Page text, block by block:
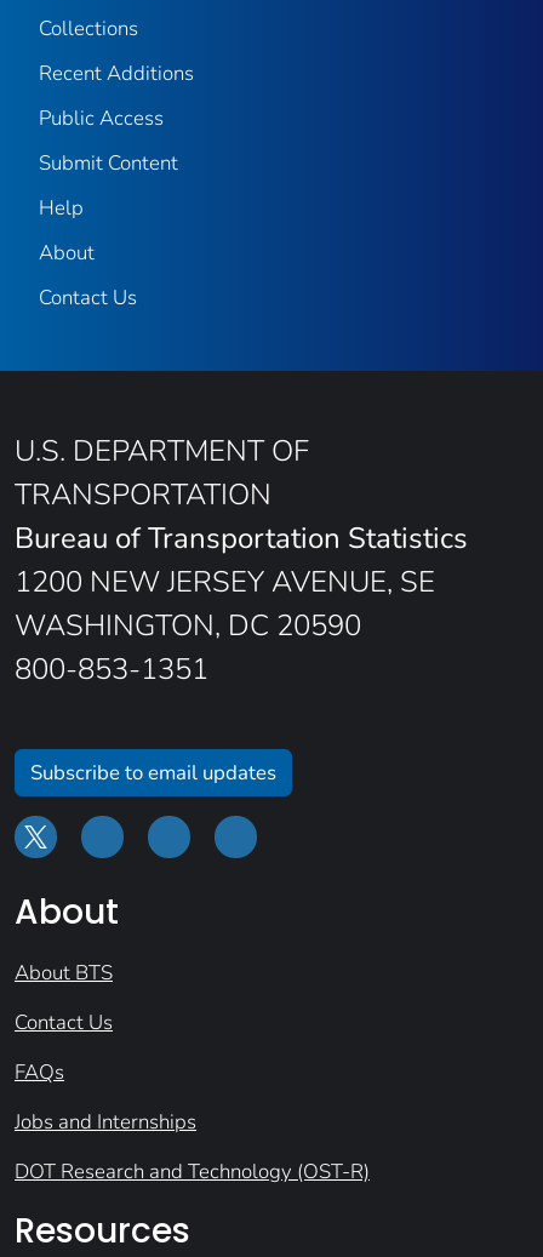
Collections
Recent Additions
Public Access
Submit Content
Help
About
Contact Us
U.S. DEPARTMENT OF
TRANSPORTATION
Bureau of Transportation Statistics
1200 NEW JERSEY AVENUE, SE
WASHINGTON, DC 20590
800-853-1351
Subscribe to email updates
About
About BTS
Contact Us
FAQs
Jobs and Internships
DOT Research and Technology (OST-R)
Resources